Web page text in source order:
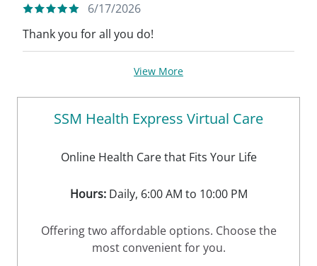
6/17/2026
Thank you for all you do!
View More
SSM Health Express Virtual Care
Online Health Care that Fits Your Life
Hours:Daily, 6:00 AM to 10:00 PM
Offering two affordable options. Choose the
most convenient for you.